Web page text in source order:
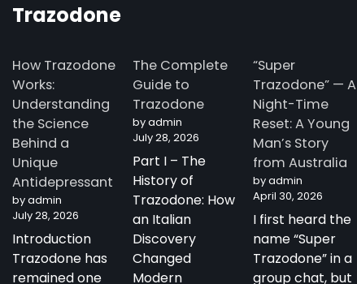
Trazodone
How Trazodone
Works:
Understanding
the Science
Behind a
Unique
Antidepressant
by admin
July 28, 2026
Introduction
Trazodone has
remained one
The Complete
Guide to
Trazodone
by admin
July 28, 2026
Part I – The
History of
Trazodone: How
an Italian
Discovery
Changed
Modern
“Super
Trazodone” — A
Night-Time
Reset: A Young
Man’s Story
from Australia
by admin
April 30, 2026
I first heard the
name “Super
Trazodone” in a
group chat, but